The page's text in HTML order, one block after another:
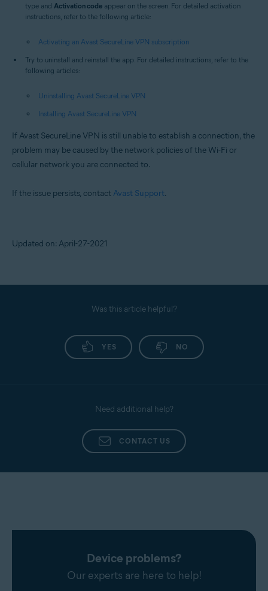
type and Activation code appear on the screen. For detailed activation
instructions, refer to the following article:
Activating an Avast SecureLine VPN subscription
Try to uninstall and reinstall the app. For detailed instructions, refer to the
following articles:
Uninstalling Avast SecureLine VPN
Installing Avast SecureLine VPN
If Avast SecureLine VPN is still unable to establish a connection, the
problem may be caused by the network policies of the Wi-Fi or
cellular network you are connected to.
If the issue persists, contact Avast Support.
Updated on: April-27-2021
Was this article helpful?
YES NO
Need additional help?
CONTACT US
Device problems?
Our experts are here to help!